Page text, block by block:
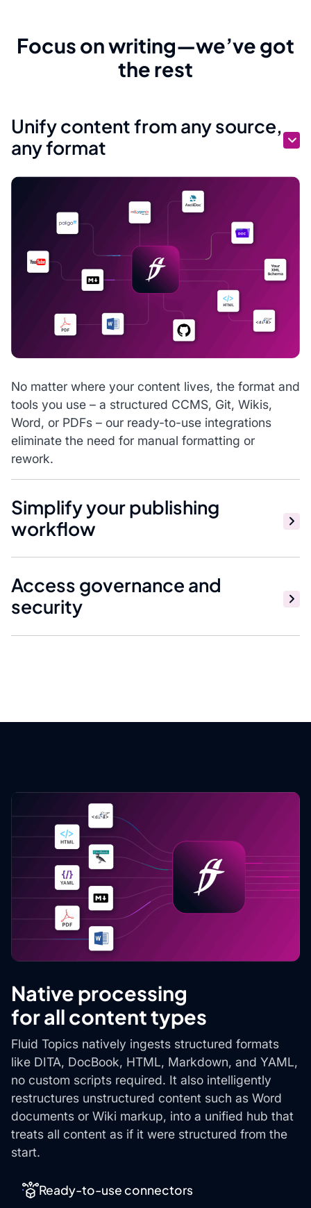
Focus on writing—we’ve got
the rest
Unify content from any source,
any format
No matter where your content lives, the format and
tools you use – a structured CCMS, Git, Wikis,
Word, or PDFs – our ready-to-use integrations
eliminate the need for manual formatting or
rework.
Simplify your publishing
workflow
Access governance and
security
Native processing
for all content types
Fluid Topics natively ingests structured formats
like DITA, DocBook, HTML, Markdown, and YAML,
no custom scripts required. It also intelligently
restructures unstructured content such as Word
documents or Wiki markup, into a unified hub that
treats all content as if it were structured from the
start.
Ready-to-use connectors